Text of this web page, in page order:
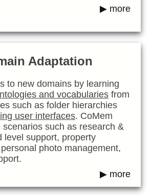
▶ more
Adaptation
to new domains by learning
and vocabularies from
such as folder hierarchies
user interfaces. CoMem
scenarios such as research &
level support, property
photo management,
▶ more